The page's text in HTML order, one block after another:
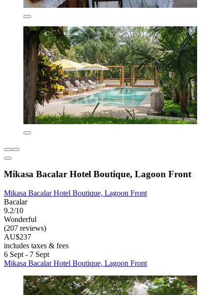
Mikasa Bacalar Hotel Boutique, Lagoon Front
Mikasa Bacalar Hotel Boutique, Lagoon Front
Bacalar
9.2/10
Wonderful
(207 reviews)
AU$237
includes taxes & fees
6 Sept - 7 Sept
Mikasa Bacalar Hotel Boutique, Lagoon Front